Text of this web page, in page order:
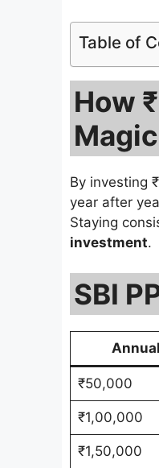
Table of
How
By investing
year after
Staying
investment.
SBI
₹50,000
₹1,00,000
₹1,50,000